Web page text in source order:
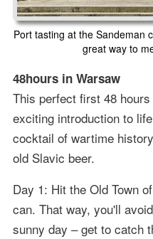
Port tasting at the Sandeman
great way to
48hours in Warsaw
This perfect first 48
exciting introduction to
cocktail of wartime
old Slavic beer.
Day 1: Hit the Old Town
can. That way, you'll
sunny day – get to catch